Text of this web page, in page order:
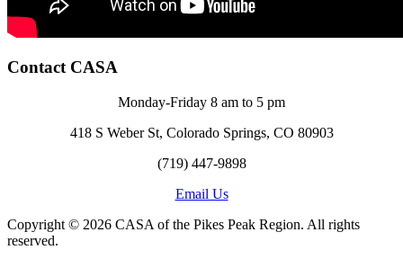
Contact CASA
Monday-Friday 8 am to 5 pm
418 S Weber St, Colorado Springs, CO 80903
(719) 447-9898
Email Us
Copyright © 2026 CASA of the Pikes Peak Region. All rights
reserved.